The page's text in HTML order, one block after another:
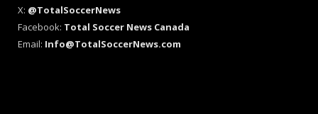
X: @TotalSoccerNews
Facebook: Total Soccer News Canada
Email: Info@TotalSoccerNews.com